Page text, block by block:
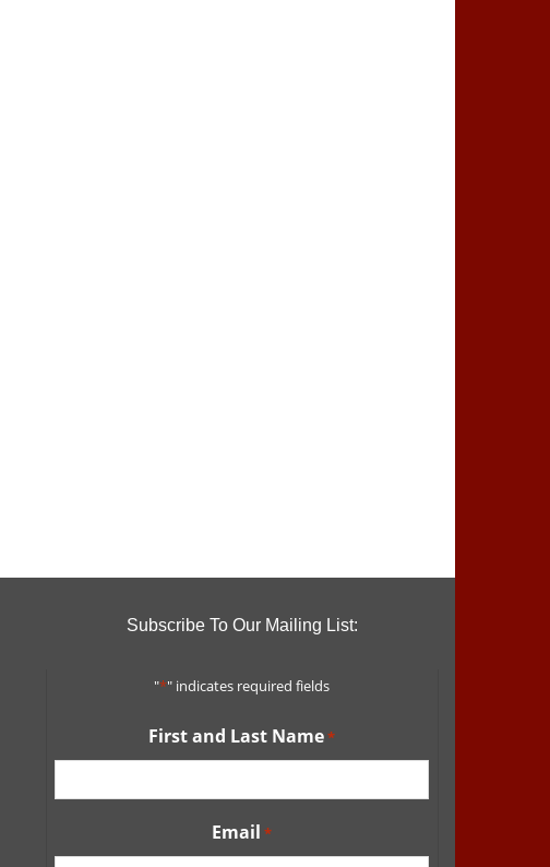
Subscribe To Our Mailing List:
"*" indicates required fields
First and Last Name*
Email *